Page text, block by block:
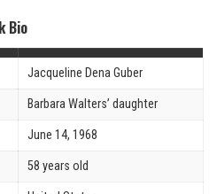
Bio
Jacqueline Dena Guber
Barbara Walters’ daughter
June 14, 1968
58 years old